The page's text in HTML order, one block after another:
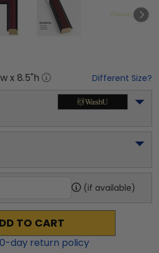
x 8.5"h Different Size?
(if available)
TO CART
-day return policy